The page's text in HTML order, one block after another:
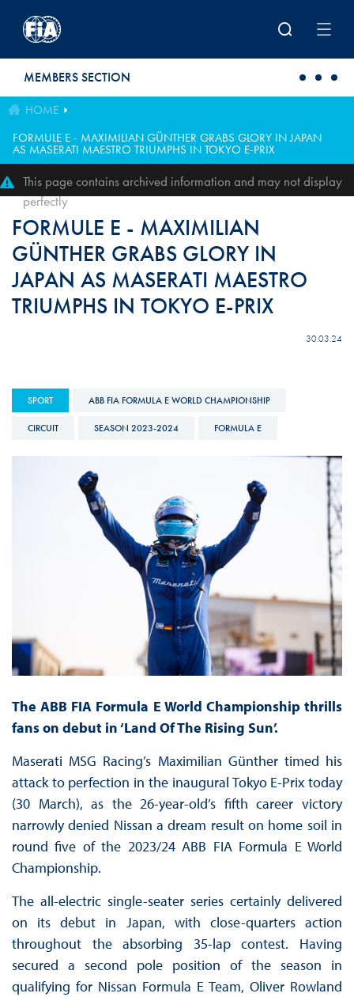
MEMBERS SECTION
HOME
FORMULE E - MAXIMILIAN GÜNTHER GRABS GLORY IN JAPAN
AS MASERATI MAESTRO TRIUMPHS IN TOKYO E-PRIX
This page contains archived information and may not display
perfectly
FORMULE E - MAXIMILIAN
GÜNTHER GRABS GLORY IN
JAPAN AS MASERATI MAESTRO
TRIUMPHS IN TOKYO E-PRIX
30.03.24
SPORT ABB FIA FORMULA E WORLD CHAMPIONSHIP
CIRCUIT SEASON 2023-2024 FORMULA E
The ABB FIA Formula E World Championship thrills
fans on debut in ‘Land Of The Rising Sun’.
Maserati MSG Racing’s Maximilian Günther timed his
attack to perfection in the inaugural Tokyo E-Prix today
(30 March), as the 26-year-old’s fifth career victory
narrowly denied Nissan a dream result on home soil in
round five of the 2023/24 ABB FIA Formula E World
Championship.
The all-electric single-seater series certainly delivered
on its debut in Japan, with close-quarters action
throughout the absorbing 35-lap contest. Having
secured a second pole position of the season in
qualifying for Nissan Formula E Team, Oliver Rowland